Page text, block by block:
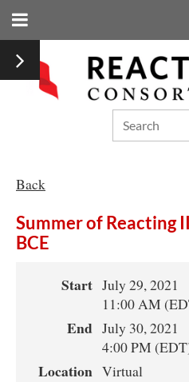
Back
Summer of Reacting
BCE
Start July 29, 2021
11:00 AM
End July 30, 2021
4:00 PM
Location Virtual